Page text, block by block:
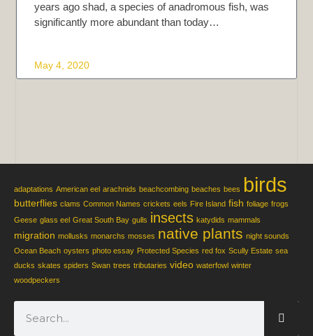
years ago shad, a species of anadromous fish, was
significantly more abundant than today…
May 4, 2020
adaptations American eel arachnids beachcombing beaches bees birds
butterflies clams Common Names crickets eels Fire Island fish foliage frogs
Geese glass eel Great South Bay gulls insects katydids mammals
migration mollusks monarchs mosses native plants night sounds
Ocean Beach oysters photo essay Protected Species red fox Scully Estate sea
ducks skates spiders Swan trees tributaries video waterfowl winter
woodpeckers